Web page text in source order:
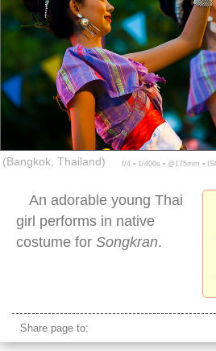
(Bangkok, Thailand) f/4 ▪ 1/400s ▪ @175mm ▪
An adorable young Thai
girl performs in native
costume for Songkran.
Share page to: